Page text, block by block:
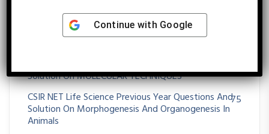
Solution On Molecular Biology
CSIR NET Life Science Previous Year Questions And
Solution On MOLECULAR TECHNIQUES
CSIR NET Life Science Previous Year Questions And
Solution On Morphogenesis And Organogenesis In
Animals
75
Continue with Google